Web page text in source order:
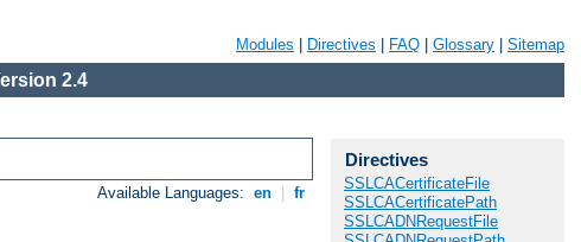
Modules Directives FAQ Glossary Sitemap
2.4
Available Languages: en fr
Directives
SSLCACertificateFile
SSLCACertificatePath
SSLCADNRequestFile